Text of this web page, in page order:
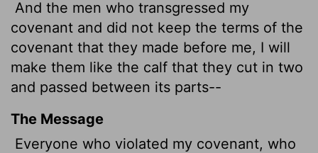
And the men who transgressed my
covenant and did not keep the terms of the
covenant that they made before me, I will
make them like the calf that they cut in two
and passed between its parts--
The Message
Everyone who violated my covenant, who